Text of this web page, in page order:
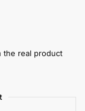
the real product